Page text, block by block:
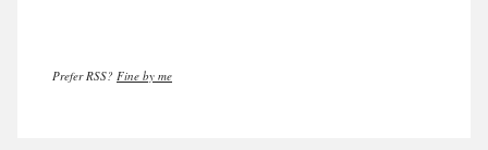
Prefer RSS? Fine by me